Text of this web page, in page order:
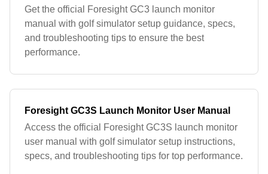
Get the official Foresight GC3 launch monitor
manual with golf simulator setup guidance, specs,
and troubleshooting tips to ensure the best
performance.
Foresight GC3S Launch Monitor User Manual
Access the official Foresight GC3S launch monitor
user manual with golf simulator setup instructions,
specs, and troubleshooting tips for top performance.